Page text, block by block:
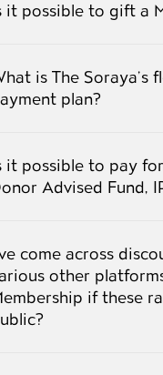
it possible to gift a
is The Soraya’s
plan?
it possible to pay
Advised Fund,
come across
other
if these